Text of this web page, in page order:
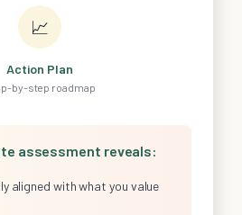
📈
Action Plan
by-step roadmap
assessment reveals:
aligned with what you value